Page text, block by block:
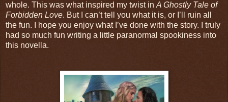
whole. This was what inspired my twist in A Ghostly Tale of
Forbidden Love. But I can’t tell you what it is, or I’ll ruin all
the fun. I hope you enjoy what I’ve done with the story. I truly
had so much fun writing a little paranormal spookiness into
this novella.